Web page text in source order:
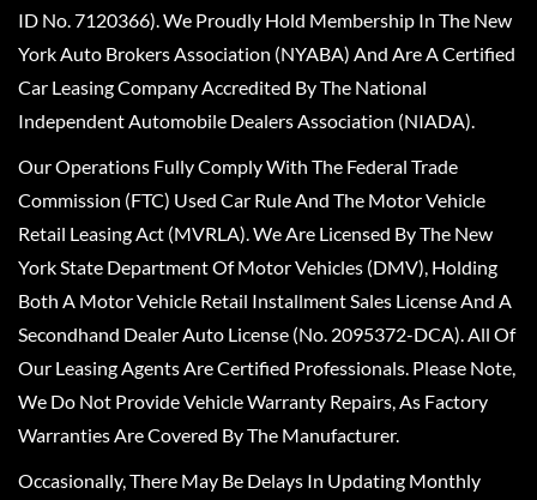
ID No. 7120366). We Proudly Hold Membership In The New
York Auto Brokers Association (NYABA) And Are A Certified
Car Leasing Company Accredited By The National
Independent Automobile Dealers Association (NIADA).
Our Operations Fully Comply With The Federal Trade
Commission (FTC) Used Car Rule And The Motor Vehicle
Retail Leasing Act (MVRLA). We Are Licensed By The New
York State Department Of Motor Vehicles (DMV), Holding
Both A Motor Vehicle Retail Installment Sales License And A
Secondhand Dealer Auto License (No. 2095372-DCA). All Of
Our Leasing Agents Are Certified Professionals. Please Note,
We Do Not Provide Vehicle Warranty Repairs, As Factory
Warranties Are Covered By The Manufacturer.
Occasionally, There May Be Delays In Updating Monthly